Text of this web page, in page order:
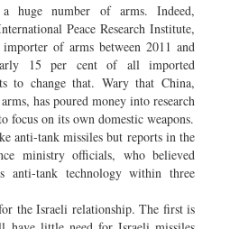
huge number of arms. Indeed,
Peace Research Institute,
of arms between 2011 and
15 per cent of all imported
to change that. Wary that China,
has poured money into research
focus on its own domestic weapons.
anti-tank missiles but reports in the
ministry officials, who believed
anti-tank technology within three
the Israeli relationship. The first is